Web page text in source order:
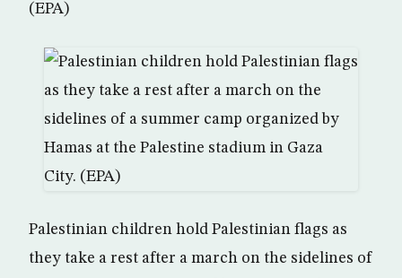
(EPA)
Palestinian children hold Palestinian flags as
they take a rest after a march on the sidelines of